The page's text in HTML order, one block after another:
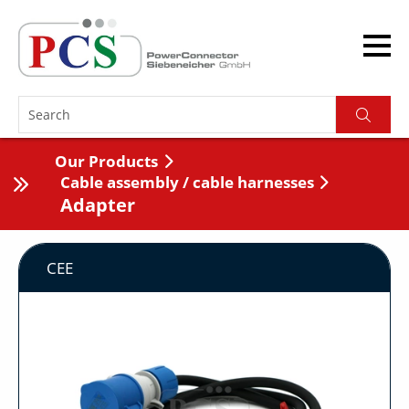
Our Products
Cable assembly / cable harnesses
Adapter
CEE